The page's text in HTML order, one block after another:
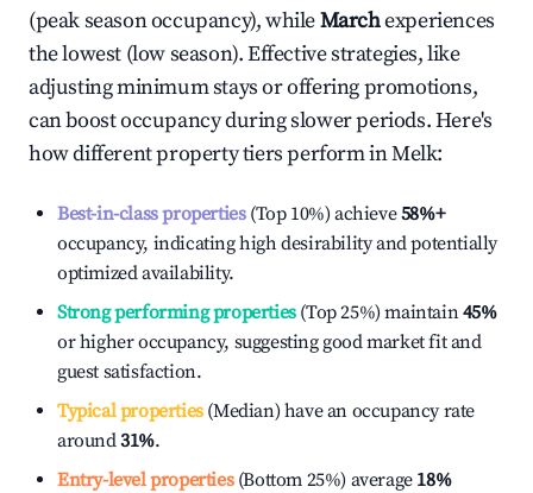
(peak season occupancy), whileMarchexperiences
the lowest (low season). Effective strategies, like
adjusting minimum stays or offering promotions,
can boost occupancy during slower periods. Here's
how different property tiers perform inMelk:
Best-in-class properties(Top 10%) achieve58%+
occupancy, indicating high desirability and potentially
optimized availability.
Strong performing properties(Top 25%) maintain45%
or higher occupancy, suggesting good market fit and
guest satisfaction.
Typical properties(Median) have an occupancy rate
around31%.
Entry-level properties(Bottom 25%) average 18%